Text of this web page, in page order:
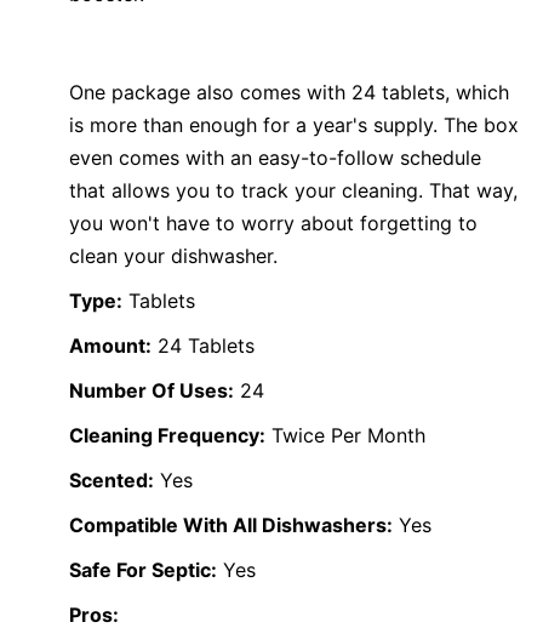
One package also comes with 24 tablets, which
is more than enough for a year's supply. The box
even comes with an easy-to-follow schedule
that allows you to track your cleaning. That way,
you won't have to worry about forgetting to
clean your dishwasher.
Type: Tablets
Amount: 24 Tablets
Number Of Uses: 24
Cleaning Frequency: Twice Per Month
Scented: Yes
Compatible With All Dishwashers: Yes
Safe For Septic: Yes
Pros: